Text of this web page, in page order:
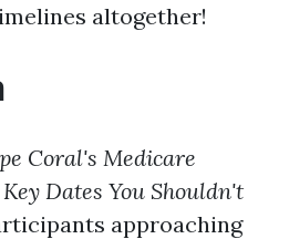
altogether!
Coral's Medicare
Dates You Shouldn't
approaching